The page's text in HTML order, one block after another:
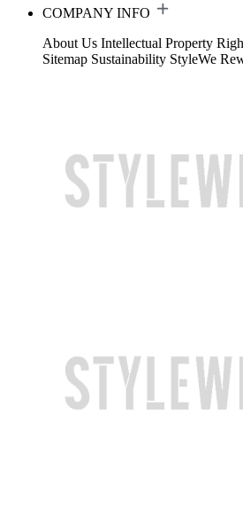
COMPANY INFO
About Us Intellectual Property
Sitemap Sustainability StyleWe